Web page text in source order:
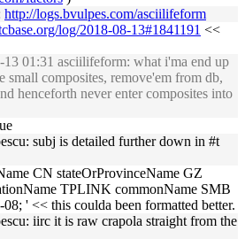
http://logs.bvulpes.com/asciilifeform
log/2018-08-13#1841191 <<
01:31 asciilifeform: what i'ma end up
small composites, remove'em from db,
henceforth never enter composites into
subj is detailed further down in #t
CN stateOrProvinceName GZ
TPLINK commonName SMB
' << this coulda been formatted better.
iirc it is raw crapola straight from the